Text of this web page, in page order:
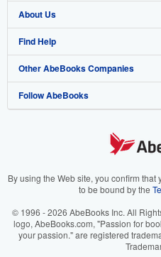
Browse Collections
My Account
My Orders
View Basket
Start Selling
Join Our Affiliate Program
Book Buyback
Refer a seller
About Us
About AbeBooks
Media
Careers
Your Ads Privacy Choices
Accessibility
Find Help
Help
Customer Support
Other AbeBooks Companies
AbeBooks.co.uk
AbeBooks.it
AbeBooks.ca
Follow AbeBooks
By using the Web site, you confirm
to be bound by the
© 1996 - 2026 AbeBooks Inc. All
logo, AbeBooks.com, "Passion for
your passion." are registered